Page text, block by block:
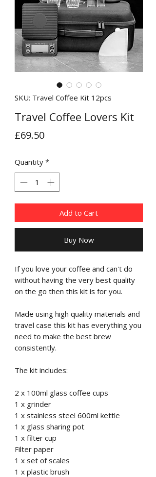
SKU: Travel Coffee Kit 12pcs
Travel Coffee Lovers Kit
£69.50Price
Quantity *
Add to Cart
Buy Now
If you love your coffee and can't do
without having the very best quality
on the go then this kit is for you.
Made using high quality materials and
travel case this kit has everything you
need to make the best brew
consistently.
The kit includes:
2 x 100ml glass coffee cups
1 x grinder
1 x stainless steel 600ml kettle
1 x glass sharing pot
1 x filter cup
Filter paper
1 x set of scales
1 x plastic brush